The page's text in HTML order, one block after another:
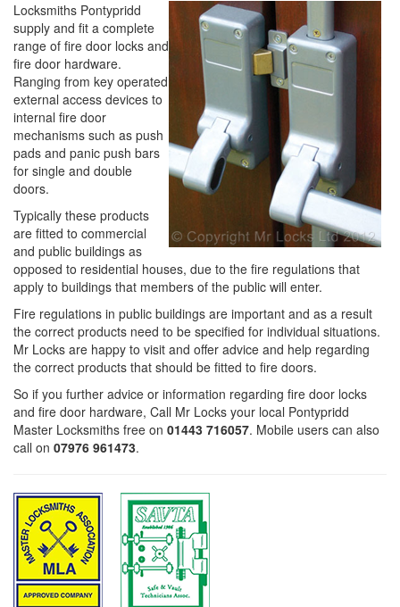
Locksmiths Pontypridd
supply and fit a complete
range of fire door locks and
fire door hardware.
Ranging from key operated
external access devices to
internal fire door
mechanisms such as push
pads and panic push bars
for single and double
doors.
Typically these products
are fitted to commercial
and public buildings as
opposed to residential houses, due to the fire regulations that
apply to buildings that members of the public will enter.
Fire regulations in public buildings are important and as a result
the correct products need to be specified for individual situations.
Mr Locks are happy to visit and offer advice and help regarding
the correct products that should be fitted to fire doors.
So if you further advice or information regarding fire door locks
and fire door hardware, Call Mr Locks your local Pontypridd
Master Locksmiths free on 01443 716057. Mobile users can also
call on 07976 961473.